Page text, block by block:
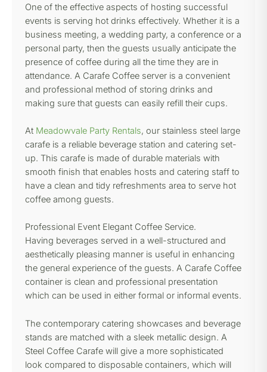
One of the effective aspects of hosting successful
events is serving hot drinks effectively. Whether it is a
business meeting, a wedding party, a conference or a
personal party, then the guests usually anticipate the
presence of coffee during all the time they are in
attendance. A Carafe Coffee server is a convenient
and professional method of storing drinks and
making sure that guests can easily refill their cups.
At Meadowvale Party Rentals, our stainless steel large
carafe is a reliable beverage station and catering set-
up. This carafe is made of durable materials with
smooth finish that enables hosts and catering staff to
have a clean and tidy refreshments area to serve hot
coffee among guests.
Professional Event Elegant Coffee Service.
Having beverages served in a well-structured and
aesthetically pleasing manner is useful in enhancing
the general experience of the guests. A Carafe Coffee
container is clean and professional presentation
which can be used in either formal or informal events.
The contemporary catering showcases and beverage
stands are matched with a sleek metallic design. A
Steel Coffee Carafe will give a more sophisticated
look compared to disposable containers, which will